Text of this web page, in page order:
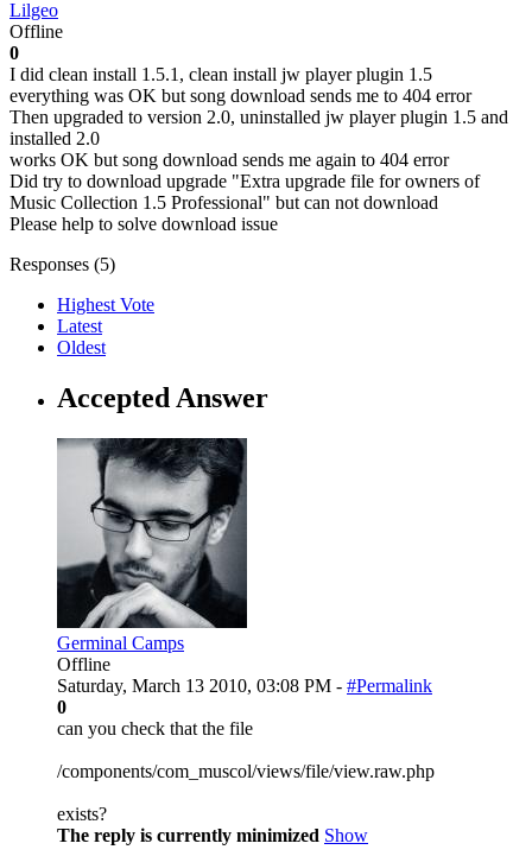
Lilgeo
Offline
0
I did clean install 1.5.1, clean install jw player plugin 1.5
everything was OK but song download sends me to 404 error
Then upgraded to version 2.0, uninstalled jw player plugin 1.5 and
installed 2.0
works OK but song download sends me again to 404 error
Did try to download upgrade "Extra upgrade file for owners of
Music Collection 1.5 Professional" but can not download
Please help to solve download issue
Responses (5)
Highest Vote
Latest
Oldest
Accepted Answer
Germinal Camps
Offline
Saturday, March 13 2010, 03:08 PM - #Permalink
0
can you check that the file
/components/com_muscol/views/file/view.raw.php
exists?
The reply is currently minimized Show